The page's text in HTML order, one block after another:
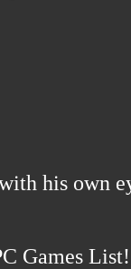
his own
Games List!